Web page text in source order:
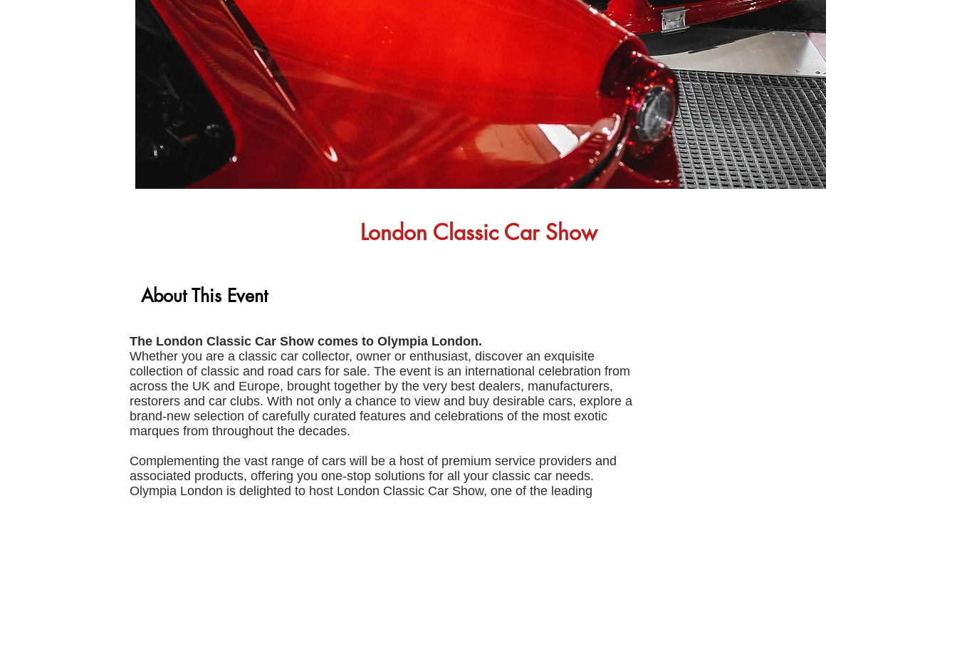
London Classic Car Show
About This Event
The London Classic Car Show comes to Olympia London.
Whether you are a classic car collector, owner or enthusiast, discover an exquisite
collection of classic and road cars for sale. The event is an international celebration from
across the UK and Europe, brought together by the very best dealers, manufacturers,
restorers and car clubs. With not only a chance to view and buy desirable cars, explore a
brand‐new selection of carefully curated features and celebrations of the most exotic
marques from throughout the decades.
Complementing the vast range of cars will be a host of premium service providers and
associated products, offering you one‐stop solutions for all your classic car needs.
Olympia London is delighted to host London Classic Car Show, one of the leading